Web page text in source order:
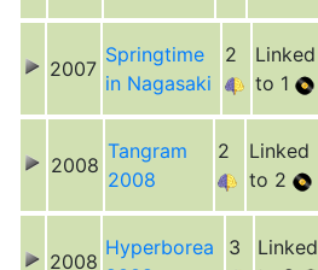
2007
Springtime
in Nagasaki
2
Linked
to 1
2008
Tangram
2008
2
Linked
to 2
2008
Hyperborea
3
Linked